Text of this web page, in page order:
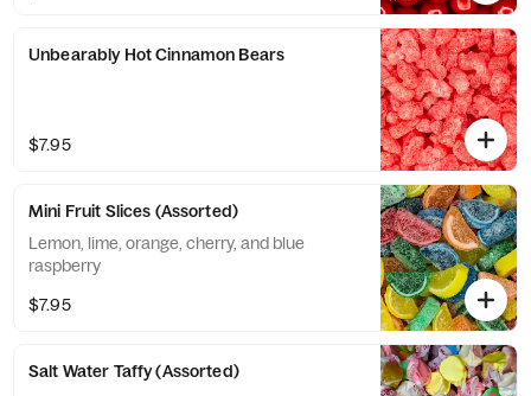
Unbearably Hot Cinnamon Bears
$7.95
Mini Fruit Slices (Assorted)
Lemon, lime, orange, cherry, and blue
raspberry
$7.95
Salt Water Taffy (Assorted)